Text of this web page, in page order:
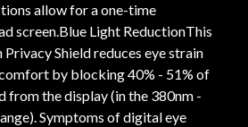
allow for a one-time
screen.Blue Light ReductionThis
Shield reduces eye strain
by blocking 40% - 51% of
from the display (in the 380nm -
Symptoms of digital eye